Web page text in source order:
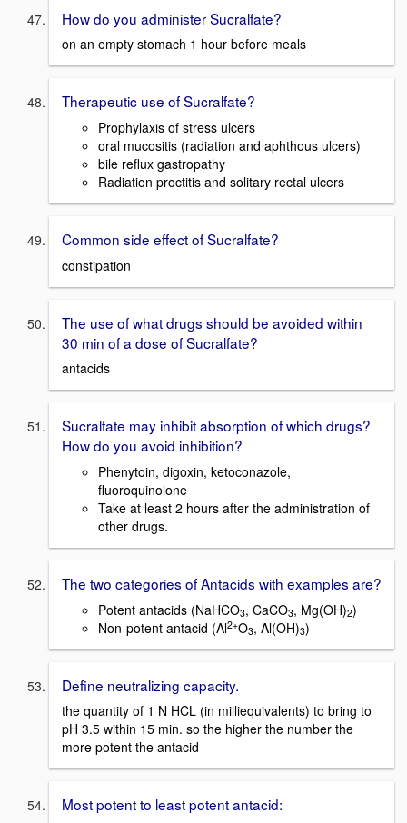
How do you administer Sucralfate?
on an empty stomach 1 hour before meals
Therapeutic use of Sucralfate?
Prophylaxis of stress ulcers
oral mucositis (radiation and aphthous ulcers)
bile reflux gastropathy
Radiation proctitis and solitary rectal ulcers
Common side effect of Sucralfate?
constipation
The use of what drugs should be avoided within
30 min of a dose of Sucralfate?
antacids
Sucralfate may inhibit absorption of which drugs?
How do you avoid inhibition?
Phenytoin, digoxin, ketoconazole,
fluoroquinolone
Take at least 2 hours after the administration of
other drugs.
The two categories of Antacids with examples are?
Potent antacids (NaHCO3, CaCO3, Mg(OH)2)
Non-potent antacid (Al2+O3, Al(OH)3)
Define neutralizing capacity.
the quantity of 1 N HCL (in milliequivalents) to bring to
pH 3.5 within 15 min. so the higher the number the
more potent the antacid
Most potent to least potent antacid: